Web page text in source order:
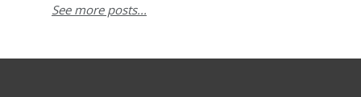
See more posts...